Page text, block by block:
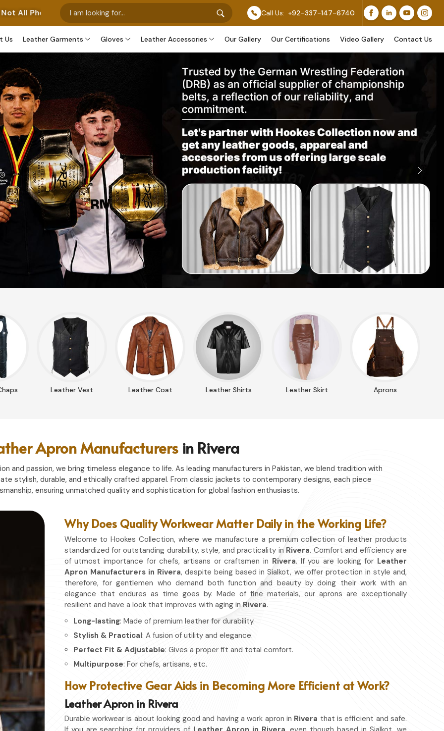
Own Manufactured Pieces. Some Images Feature Our Original Work, While Others Are Provided As Design
Call Us: +92-337-147-6740
Us Leather Garments Gloves Leather Accessories Our Gallery Our Certifications Video Gallery Contact Us
Leather Vest Leather Coat Leather Shirts Leather Skirt Aprons
Apron Manufacturers in Rivera
and passion, we bring timeless elegance to life. As leading manufacturers in Pakistan, we blend tradition with
stylish, durable, and ethically crafted apparel. From classic jackets to contemporary designs, each piece
ensuring unmatched quality and sophistication for global fashion enthusiasts.
Why Does Quality Workwear Matter Daily in the Working Life?
Welcome to Hookes Collection, where we manufacture a premium collection of leather products
standardized for outstanding durability, style, and practicality in Rivera. Comfort and efficiency are
of utmost importance for chefs, artisans or craftsmen in Rivera. If you are looking for Leather
Apron Manufacturers in Rivera, despite being based in Sialkot, we offer protection in style and,
therefore, for gentlemen who demand both function and beauty by doing their work with an
elegance that endures as time goes by. Made of fine materials, our aprons are exceptionally
resilient and have a look that improves with aging in Rivera.
Long-lasting: Made of premium leather for durability.
Stylish & Practical: A fusion of utility and elegance.
Perfect Fit & Adjustable: Gives a proper fit and total comfort.
Multipurpose: For chefs, artisans, etc.
How Protective Gear Aids in Becoming More Efficient at Work?
Leather Apron in Rivera
Durable workwear is about looking good and having a work apron in Rivera that is efficient and safe.